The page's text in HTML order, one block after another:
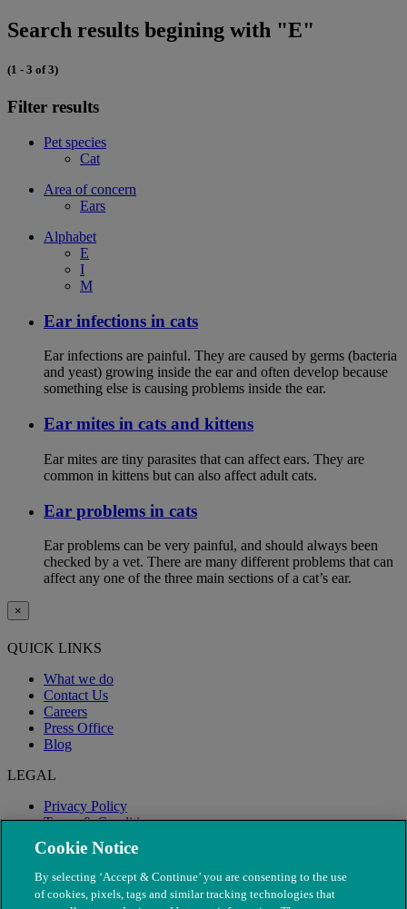
Search results begining with "E"
(1 - 3 of 3)
Filter results
Pet species
Cat
Area of concern
Ears
Alphabet
E
I
M
Ear infections in cats
Ear infections are painful. They are caused by germs (bacteria
and yeast) growing inside the ear and often develop because
something else is causing problems inside the ear.
Ear mites in cats and kittens
Ear mites are tiny parasites that can affect ears. They are
common in kittens but can also affect adult cats.
Ear problems in cats
Ear problems can be very painful, and should always been
checked by a vet. There are many different problems that can
affect any one of the three main sections of a cat’s ear.
×
QUICK LINKS
What we do
Contact Us
Careers
Press Office
Blog
LEGAL
Privacy Policy
Terms & Conditions
Modern Slavery
Cookie Notice
By selecting ‘Accept & Continue’ you are consenting to the use
of cookies, pixels, tags and similar tracking technologies that